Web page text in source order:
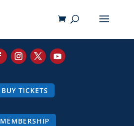
BUY TICKETS
MEMBERSHIP